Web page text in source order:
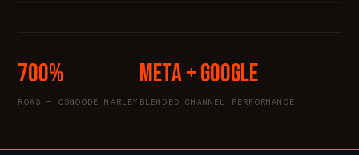
700%
ROAS — OSGOODE MARLEY
Meta + Google
BLENDED CHANNEL PERFORMANCE